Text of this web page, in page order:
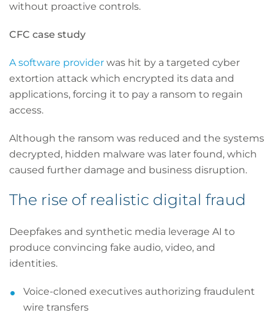
without proactive controls.
CFC case study
A software provider was hit by a targeted cyber
extortion attack which encrypted its data and
applications, forcing it to pay a ransom to regain
access.
Although the ransom was reduced and the systems
decrypted, hidden malware was later found, which
caused further damage and business disruption.
The rise of realistic digital fraud
Deepfakes and synthetic media leverage AI to
produce convincing fake audio, video, and
identities.
Voice-cloned executives authorizing fraudulent
wire transfers